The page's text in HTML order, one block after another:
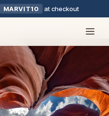
MARVIT10 at checkout